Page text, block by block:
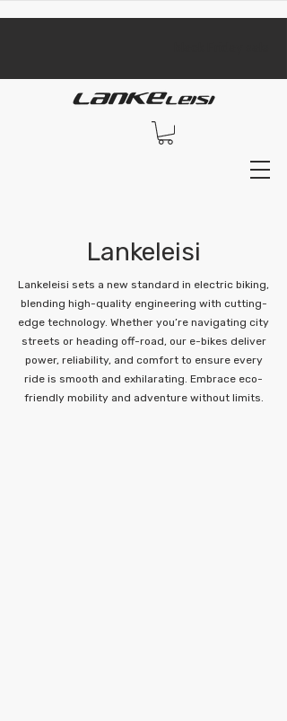
Lankeleisi
Lankeleisi sets a new standard in electric biking,
blending high-quality engineering with cutting-
edge technology. Whether you’re navigating city
streets or heading off-road, our e-bikes deliver
power, reliability, and comfort to ensure every
ride is smooth and exhilarating. Embrace eco-
friendly mobility and adventure without limits.